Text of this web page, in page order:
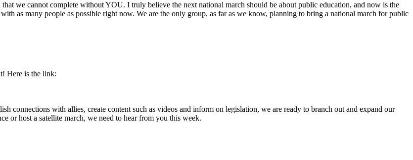
we cannot complete without YOU. I truly believe the next national march should be about public education, and now is the
as many people as possible right now. We are the only group, as far as we know, planning to bring a national march for public
Here is the link:
connections with allies, create content such as videos and inform on legislation, we are ready to branch out and expand our
or host a satellite march, we need to hear from you this week.